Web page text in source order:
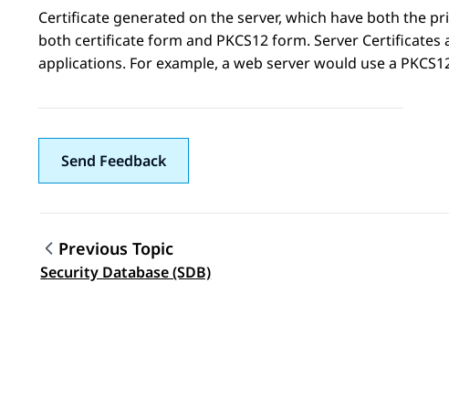
Certificate generated on the server, which have both the
both certificate form and PKCS12 form. Server
applications. For example, a web server would use a
Send Feedback
Topic navigation
Previous Topic
Security Database (SDB)